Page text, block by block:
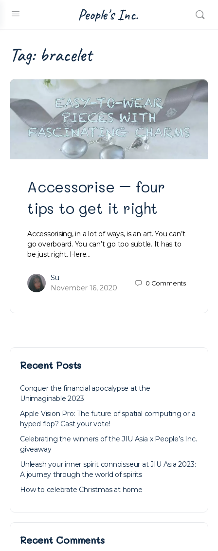
People's Inc.
Tag: bracelet
Accessorise – four
tips to get it right
Accessorising, in a lot of ways, is an art. You can’t
go overboard. You can’t go too subtle. It has to
be just right. Here…
Su
November 16, 2020
0 Comments
Recent Posts
Conquer the financial apocalypse at the
Unimaginable 2023
Apple Vision Pro: The future of spatial computing or a
hyped flop? Cast your vote!
Celebrating the winners of the JIU Asia x People’s Inc.
giveaway
Unleash your inner spirit connoisseur at JIU Asia 2023:
A journey through the world of spirits
How to celebrate Christmas at home
Recent Comments